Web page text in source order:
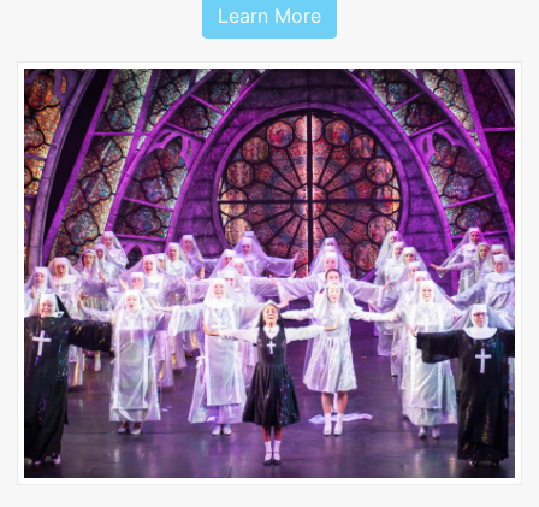
Learn More